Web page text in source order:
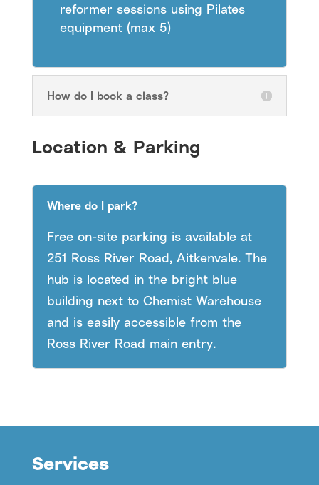
reformer sessions using Pilates
equipment (max 5)
How do I book a class?
Location & Parking
Where do I park?
Free on-site parking is available at
251 Ross River Road, Aitkenvale. The
hub is located in the bright blue
building next to Chemist Warehouse
and is easily accessible from the
Ross River Road main entry.
Services